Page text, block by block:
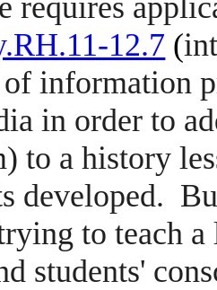
12.7 (
of information
in order to
to a history
developed.
to teach
students'